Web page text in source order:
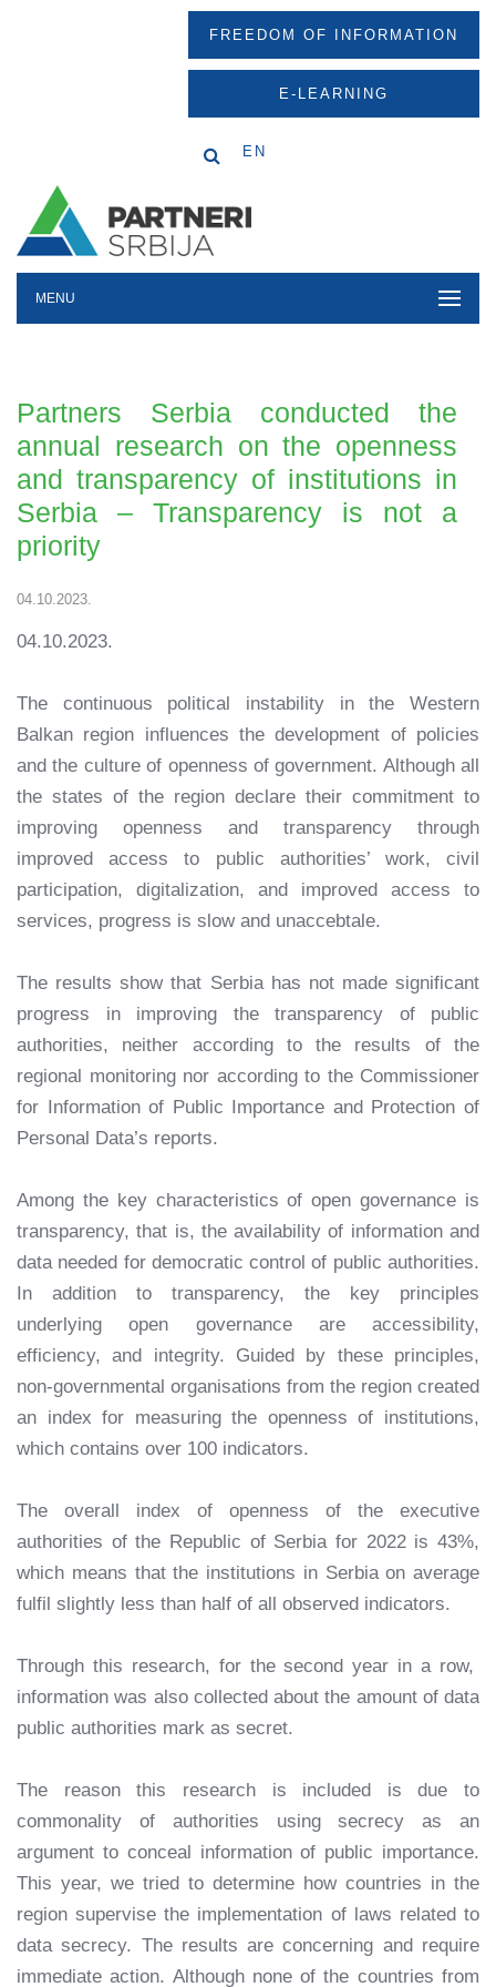
FREEDOM OF INFORMATION
E-LEARNING
EN
MENU
Partners Serbia conducted the
annual research on the openness
and transparency of institutions in
Serbia – Transparency is not a
priority
04.10.2023.
04.10.2023.
The continuous political instability in the Western
Balkan region influences the development of policies
and the culture of openness of government. Although all
the states of the region declare their commitment to
improving openness and transparency through
improved access to public authorities’ work, civil
participation, digitalization, and improved access to
services, progress is slow and unaccebtale.
The results show that Serbia has not made significant
progress in improving the transparency of public
authorities, neither according to the results of the
regional monitoring nor according to the Commissioner
for Information of Public Importance and Protection of
Personal Data’s reports.
Among the key characteristics of open governance is
transparency, that is, the availability of information and
data needed for democratic control of public authorities.
In addition to transparency, the key principles
underlying open governance are accessibility,
efficiency, and integrity. Guided by these principles,
non-governmental organisations from the region created
an index for measuring the openness of institutions,
which contains over 100 indicators.
The overall index of openness of the executive
authorities of the Republic of Serbia for 2022 is 43%,
which means that the institutions in Serbia on average
fulfil slightly less than half of all observed indicators.
Through this research, for the second year in a row,
information was also collected about the amount of data
public authorities mark as secret.
The reason this research is included is due to
commonality of authorities using secrecy as an
argument to conceal information of public importance.
This year, we tried to determine how countries in the
region supervise the implementation of laws related to
data secrecy. The results are concerning and require
immediate action. Although none of the countries from